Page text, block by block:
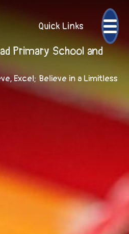
Quick Links
Primary School and
Excel; Believe in a Limitless